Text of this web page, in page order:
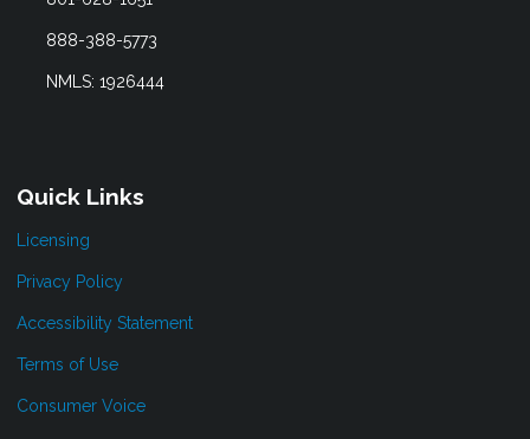
888-388-5773
NMLS: 1926444
Quick Links
Licensing
Privacy Policy
Accessibility Statement
Terms of Use
Consumer Voice